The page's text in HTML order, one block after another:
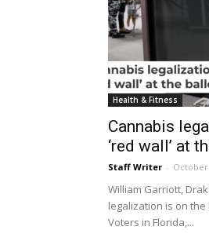
Health & Fitness
Cannabis
‘red wall’ at
Staff Writer - October
William Garriott,
legalization is on
Voters in Florida,...